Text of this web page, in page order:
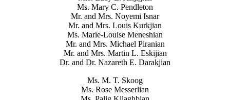
Ms. Mary C. Pendleton
Mr. and Mrs. Noyemi Isnar
Mr. and Mrs. Louis Kurkjian
Ms. Marie-Louise Meneshian
Mr. and Mrs. Michael Piranian
Mr. and Mrs. Martin L. Eskijian
Dr. and Dr. Nazareth E. Darakjian
Ms. M. T. Skoog
Ms. Rose Messerlian